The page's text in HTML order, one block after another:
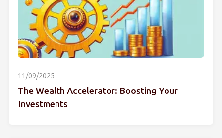
11/09/2025
The Wealth Accelerator: Boosting Your
Investments